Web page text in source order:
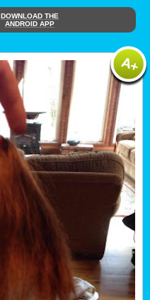
DOWNLOAD THE
ANDROID APP